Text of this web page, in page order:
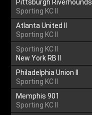
Pittsburgh Riverhounds
Sporting KC II
Atlanta United II
Sporting KC II
Sporting KC II
New York RB II
Philadelphia Union II
Sporting KC II
Memphis 901
Sporting KC II